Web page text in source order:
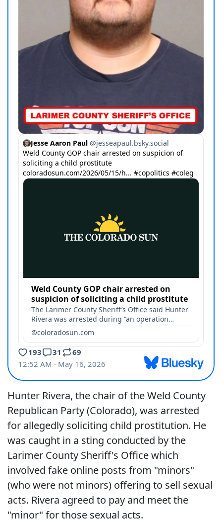
Hunter Rivera, the chair of the Weld County
Republican Party (Colorado), was arrested
for allegedly soliciting child prostitution. He
was caught in a sting conducted by the
Larimer County Sheriff's Office which
involved fake online posts from "minors"
(who were not minors) offering to sell sexual
acts. Rivera agreed to pay and meet the
"minor" for those sexual acts.